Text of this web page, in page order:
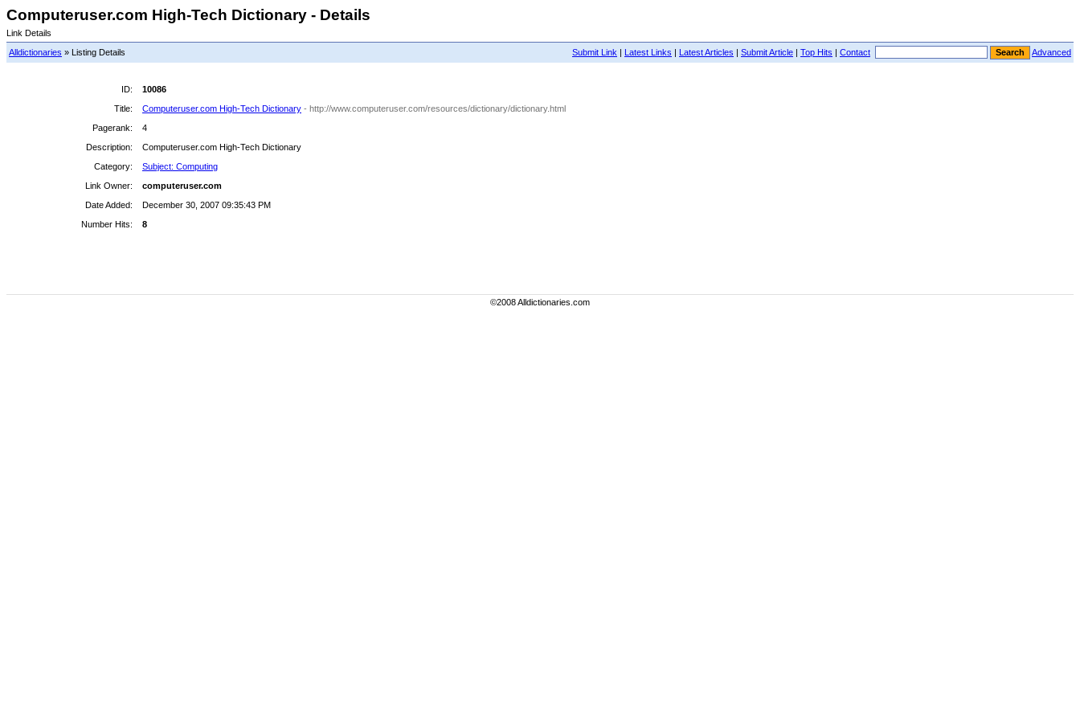
Computeruser.com High-Tech Dictionary - Details
Link Details
Submit Link | Latest Links | Latest Articles | Submit Article | Top Hits | Contact Advanced
Alldictionaries » Listing Details
ID:
10086
Title:
Computeruser.com High-Tech Dictionary - http://www.computeruser.com/resources/dictionary/dictionary.html
Pagerank:
4
Description:
Computeruser.com High-Tech Dictionary
Category:
Subject: Computing
Link Owner:
computeruser.com
Date Added:
December 30, 2007 09:35:43 PM
Number Hits:
8
©2008 Alldictionaries.com